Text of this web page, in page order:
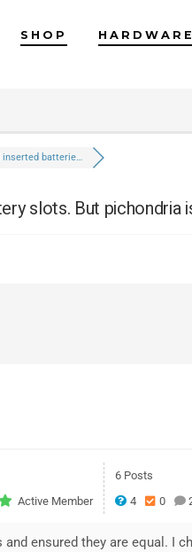
SHOP HARDWARE
I inserted batterie…
slots. But pichondria
Active Member
6 Posts
4
0
ensured they are equal. I